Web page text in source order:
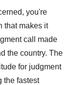
you're
that makes it
call made
the country. The
for judgment
the fastest